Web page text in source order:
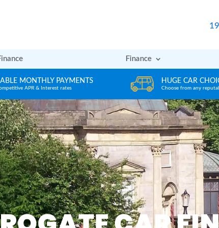
Finance
CAR CHOICE
any reputable FCA Approved dealer
REVIEWS
Rated excellent